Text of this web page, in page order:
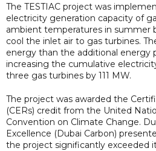
The TESTIAC project was
electricity generation capacity of
ambient temperatures in summer
cool the inlet air to gas turbines.
energy than the additional energy
increasing the cumulative
three gas turbines by 111 MW.
The project was awarded the
(CERs) credit from the United
Convention on Climate Change.
Excellence (Dubai Carbon)
the project significantly exceeded